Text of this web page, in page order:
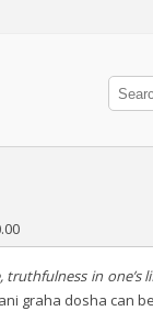
in one’s
graha dosha can